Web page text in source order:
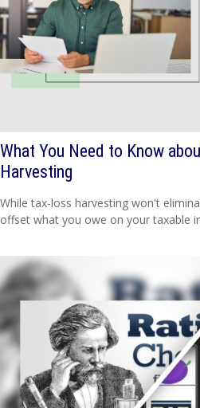
What You Need to Know
Harvesting
While tax-loss harvesting won't
offset what you owe on your taxable